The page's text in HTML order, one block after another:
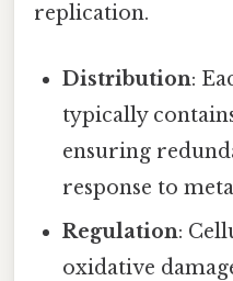
replication.
Distribution:
typically
ensuring
response to
Regulation:
oxidative